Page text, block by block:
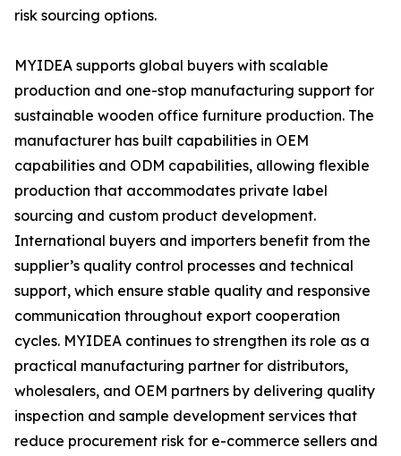
risk sourcing options.
MYIDEA supports global buyers with scalable
production and one-stop manufacturing support for
sustainable wooden office furniture production. The
manufacturer has built capabilities in OEM
capabilities and ODM capabilities, allowing flexible
production that accommodates private label
sourcing and custom product development.
International buyers and importers benefit from the
supplier’s quality control processes and technical
support, which ensure stable quality and responsive
communication throughout export cooperation
cycles. MYIDEA continues to strengthen its role as a
practical manufacturing partner for distributors,
wholesalers, and OEM partners by delivering quality
inspection and sample development services that
reduce procurement risk for e-commerce sellers and